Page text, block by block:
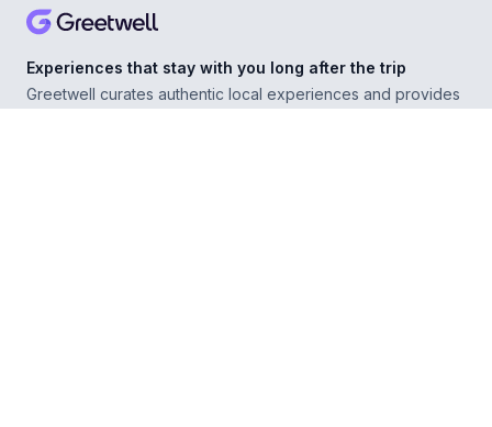
Experiences that stay with you long after the trip
Greetwell curates authentic local experiences and provides